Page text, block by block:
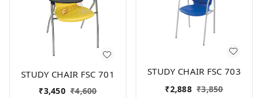
STUDY CHAIR FSC 701
₹3,450 ₹4,600
STUDY CHAIR FSC 703
₹2,888 ₹3,850